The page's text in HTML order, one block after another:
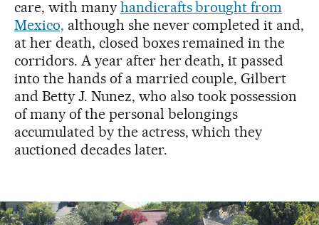
care, with many handicrafts brought from
Mexico, although she never completed it and,
at her death, closed boxes remained in the
corridors. A year after her death, it passed
into the hands of a married couple, Gilbert
and Betty J. Nunez, who also took possession
of many of the personal belongings
accumulated by the actress, which they
auctioned decades later.